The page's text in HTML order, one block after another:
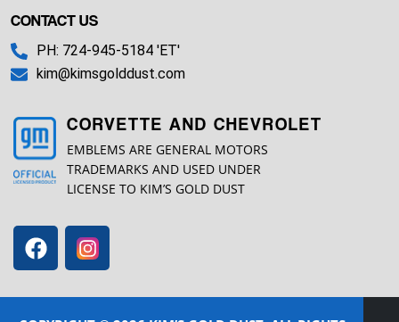
CONTACT US
PH: 724-945-5184 'ET'
kim@kimsgolddust.com
CORVETTE AND CHEVROLET
EMBLEMS ARE GENERAL MOTORS
TRADEMARKS AND USED UNDER
LICENSE TO KIM’S GOLD DUST